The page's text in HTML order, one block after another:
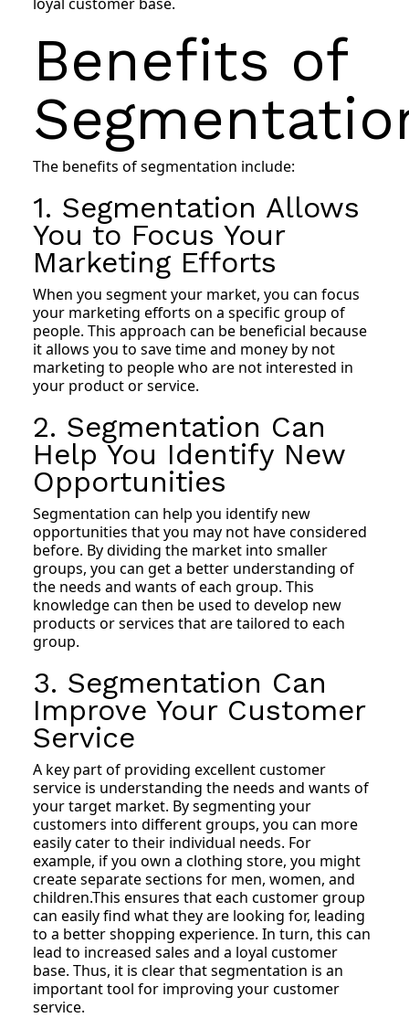
Benefits of
The benefits of segmentation include:
1. Segmentation Allows
You to Focus Your
Marketing Efforts
When you segment your market, you can focus
your marketing efforts on a specific group of
people. This approach can be beneficial because
it allows you to save time and money by not
marketing to people who are not interested in
your product or service.
2. Segmentation Can
Help You Identify New
Opportunities
Segmentation can help you identify new
opportunities that you may not have considered
before. By dividing the market into smaller
groups, you can get a better understanding of
the needs and wants of each group. This
knowledge can then be used to develop new
products or services that are tailored to each
group.
3. Segmentation Can
Improve Your Customer
Service
A key part of providing excellent customer
service is understanding the needs and wants of
your target market. By segmenting your
customers into different groups, you can more
easily cater to their individual needs. For
example, if you own a clothing store, you might
create separate sections for men, women, and
children.This ensures that each customer group
can easily find what they are looking for, leading
to a better shopping experience. In turn, this can
lead to increased sales and a loyal customer
base. Thus, it is clear that segmentation is an
important tool for improving your customer
service.